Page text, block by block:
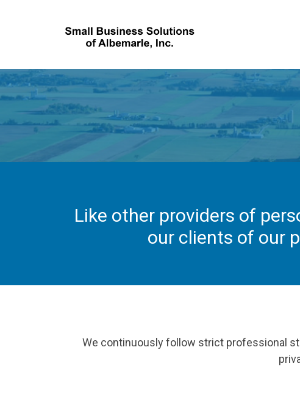
Like other providers of
our clients of our
We continuously follow strict professional